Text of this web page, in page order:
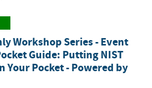
Workshop Series - Event
Guide: Putting NIST
Your Pocket - Powered by